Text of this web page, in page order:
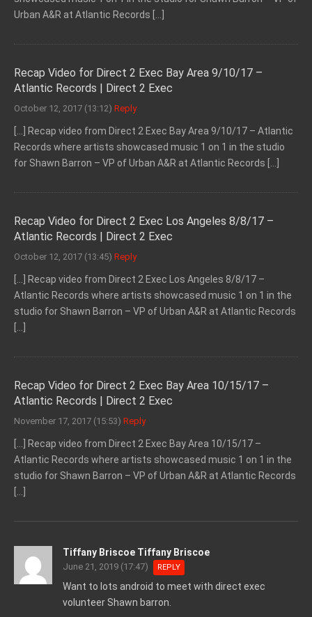
Urban A&R at Atlantic Records […]
Recap Video for Direct 2 Exec Bay Area 9/10/17 –
Atlantic Records | Direct 2 Exec
October 12, 2017 (13:12) Reply
[…] Recap video from Direct 2 Exec Bay Area 9/10/17 – Atlantic
Records where artists showcased music 1 on 1 in the studio
for Shawn Barron – VP of Urban A&R at Atlantic Records […]
Recap Video for Direct 2 Exec Los Angeles 8/8/17 –
Atlantic Records | Direct 2 Exec
October 12, 2017 (13:45) Reply
[…] Recap video from Direct 2 Exec Los Angeles 8/8/17 –
Atlantic Records where artists showcased music 1 on 1 in the
studio for Shawn Barron – VP of Urban A&R at Atlantic Records
Recap Video for Direct 2 Exec Bay Area 10/15/17 –
Atlantic Records | Direct 2 Exec
November 17, 2017 (15:53) Reply
[…] Recap video from Direct 2 Exec Bay Area 10/15/17 –
Atlantic Records where artists showcased music 1 on 1 in the
studio for Shawn Barron – VP of Urban A&R at Atlantic Records
Tiffany Briscoe Tiffany Briscoe
June 21, 2019 (17:47) REPLY
Want to lots android to meet with direct exec
volunteer Shawn barron.